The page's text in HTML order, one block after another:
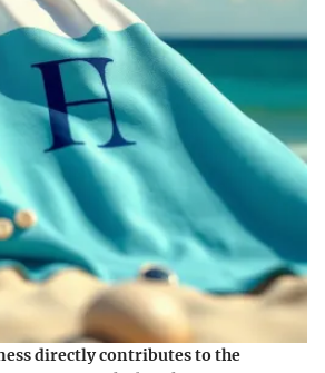
directly contributes to the